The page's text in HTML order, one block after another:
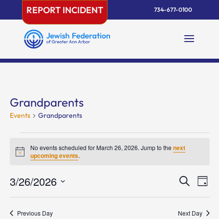
content
REPORT INCIDENT 734-677-0100
Grandparents
Events Grandparents
Events
for
March
26,
2026
Notice
No events scheduled for March 26, 2026. Jump to thenext
upcoming events.
Events
SearchDay
3/26/2026
Select
Previous Day Next Day